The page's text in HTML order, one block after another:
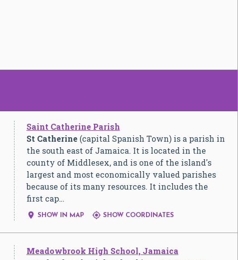
Saint Catherine Parish
St Catherine(capital Spanish Town) is a parish in
the south east of Jamaica. It is located in the
county of Middlesex, and is one of the island's
largest and most economically valued parishes
because of its many resources. It includes the
first cap…
 SHOW IN MAP SHOW COORDINATES
Meadowbrook High School, Jamaica